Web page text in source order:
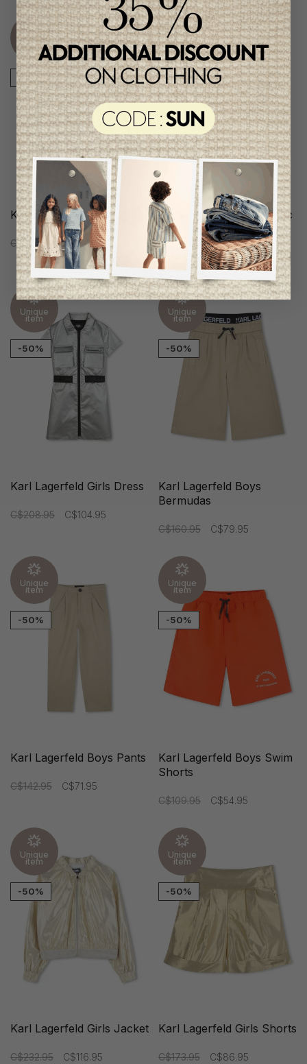
Unique
item
-50%
Karl Lagerfeld Girls Dress
C$292.95 C$145.95
Unique
item
-50%
Karl Lagerfeld Girls Trenc
Coat
C$267.95 C$133.95
Unique
item
-50%
Karl Lagerfeld Girls Dress
C$208.95 C$104.95
Unique
item
-50%
Karl Lagerfeld Boys
Bermudas
C$160.95 C$79.95
Unique
item
-50%
Karl Lagerfeld Boys Pants
C$142.95 C$71.95
Unique
item
-50%
Karl Lagerfeld Boys Swim
Shorts
C$109.95 C$54.95
Unique
item
-50%
Karl Lagerfeld Girls Jacket
C$232.95 C$116.95
Unique
item
-50%
Karl Lagerfeld Girls Shorts
C$173.95 C$86.95